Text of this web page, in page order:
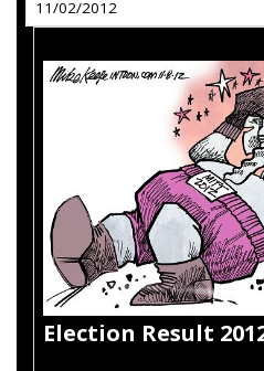
11/02/2012
Election Result